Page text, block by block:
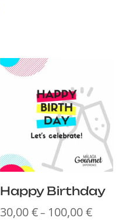
Happy Birthday
30,00€– 100,00€Price